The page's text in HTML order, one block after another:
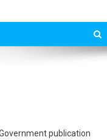
publication